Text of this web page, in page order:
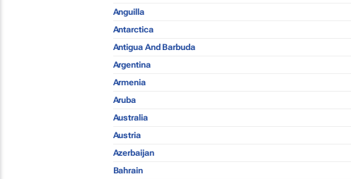
Anguilla
Antarctica
Antigua And Barbuda
Argentina
Armenia
Aruba
Australia
Austria
Azerbaijan
Bahrain